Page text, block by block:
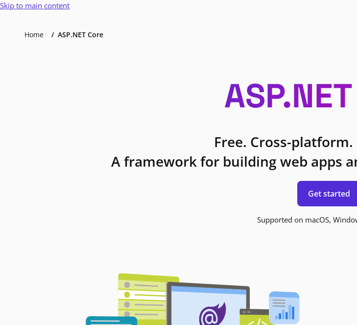
Skip to main content
Home ASP.NET Core
Free. Cross-
A framework for building web apps
Get started
Supported on macOS,